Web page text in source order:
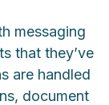
messaging
that they’ve
are handled
document